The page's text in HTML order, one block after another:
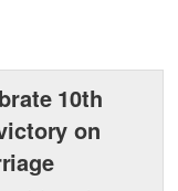
10th
on